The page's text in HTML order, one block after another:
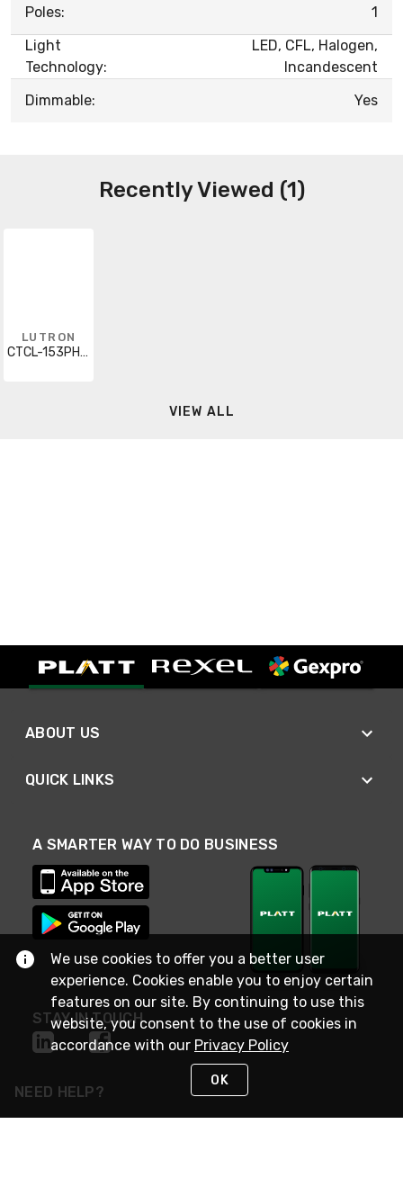
Poles:
1
Light
Technology:
LED, CFL, Halogen,
Incandescent
Dimmable:
Yes
Recently Viewed (1)
LUTRON
CTCL-153PH-BR
VIEW ALL
ABOUT US
QUICK LINKS
A SMARTER WAY TO DO BUSINESS
STAY IN TOUCH
NEED HELP?
We use cookies to offer you a better user
experience. Cookies enable you to enjoy certain
features on our site. By continuing to use this
website, you consent to the use of cookies in
accordance with our Privacy Policy
OK